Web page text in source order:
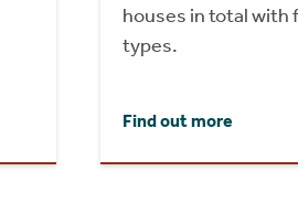
houses in total
types.
Find out more